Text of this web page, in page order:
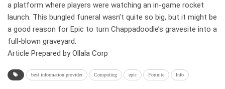
a platform where players were watching an in-game rocket
launch. This bungled funeral wasn’t quite so big, but it might be
a good reason for Epic to turn Chappadoodle’s gravesite into a
full-blown graveyard.
Article Prepared by Ollala Corp
best information provider Computing epic Fortnite Info